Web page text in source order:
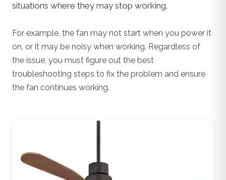
situations where they may stop working.
For example, the fan may not start when you power it
on, or it may be noisy when working. Regardless of
the issue, you must figure out the best
troubleshooting steps to fix the problem and ensure
the fan continues working.